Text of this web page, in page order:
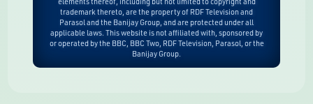
trademark thereto, are the property of RDF Television and
Parasol and the Banijay Group, and are protected under all
applicable laws. This website is not affiliated with, sponsored by
or operated by the BBC, BBC Two, RDF Television, Parasol, or the
Banijay Group.